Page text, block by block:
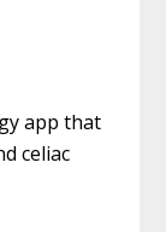
app that
celiac